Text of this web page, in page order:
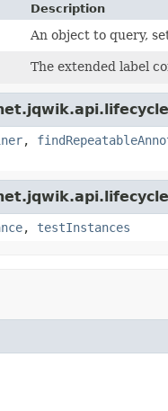
Description
An object to query,
The extended label
,
, testInstances